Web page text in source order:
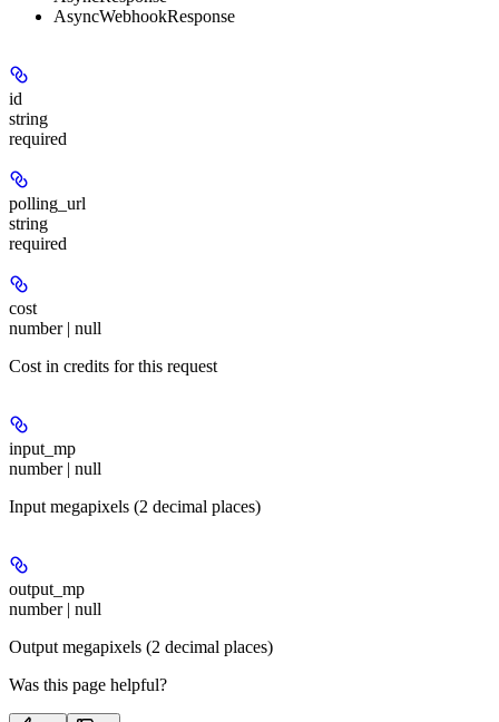
AsyncWebhookResponse
id
string
required
polling_url
string
required
cost
number | null
Cost in credits for this request
input_mp
number | null
Input megapixels (2 decimal places)
output_mp
number | null
Output megapixels (2 decimal places)
Was this page helpful?